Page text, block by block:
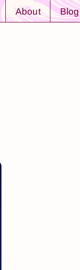
About Blog